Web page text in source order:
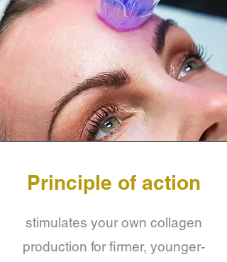
Principle of action
stimulates your own collagen
production for firmer, younger-